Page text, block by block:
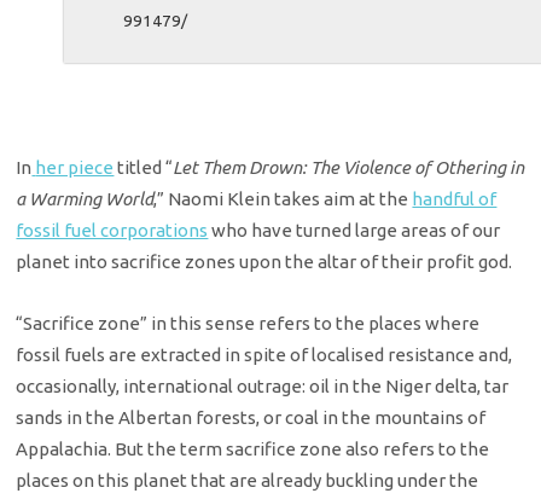
991479/
In her piece titled “Let Them Drown: The Violence of Othering in
a Warming World,” Naomi Klein takes aim at the handful of
fossil fuel corporations who have turned large areas of our
planet into sacrifice zones upon the altar of their profit god.
“Sacrifice zone” in this sense refers to the places where
fossil fuels are extracted in spite of localised resistance and,
occasionally, international outrage: oil in the Niger delta, tar
sands in the Albertan forests, or coal in the mountains of
Appalachia. But the term sacrifice zone also refers to the
places on this planet that are already buckling under the